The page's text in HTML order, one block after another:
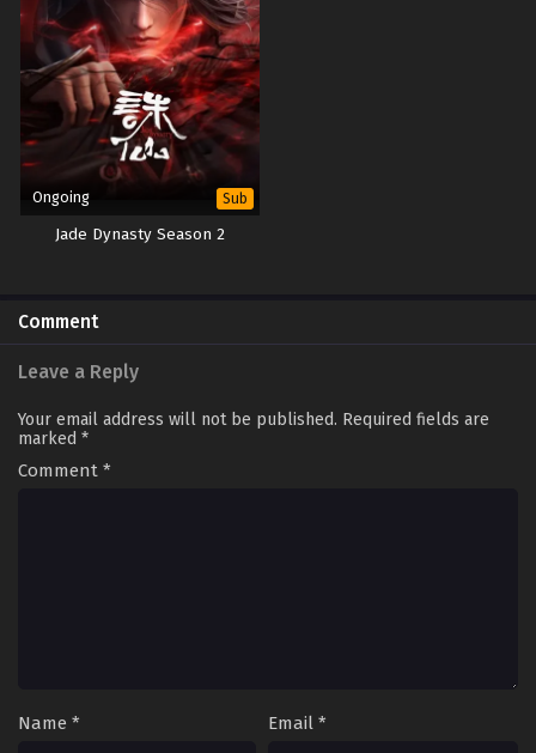
Ongoing Sub
Jade Dynasty Season 2
Comment
Leave a Reply
Your email address will not be published. Required fields are
marked *
Comment *
Name * Email *